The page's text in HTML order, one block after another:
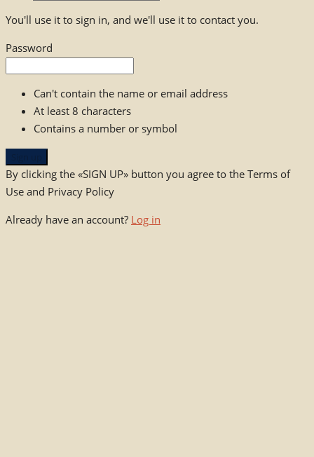
You'll use it to sign in, and we'll use it to contact you.
Password
Can't contain the name or email address
At least 8 characters
Contains a number or symbol
By clicking the «SIGN UP» button you agree to the Terms of
Use and Privacy Policy
Already have an account? Log in